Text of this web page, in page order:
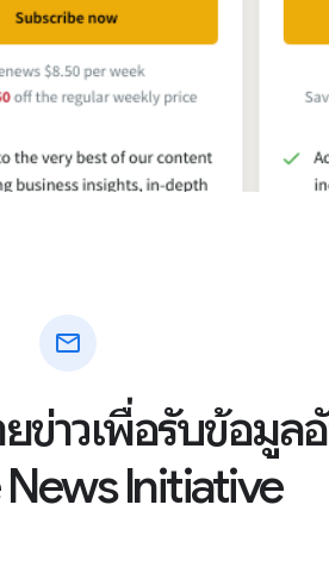
mail
ข่าวเพื่อรับข้อมูล
Initiative